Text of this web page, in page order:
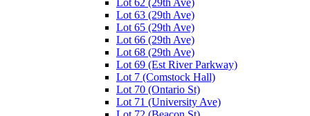
Lot 63 (29th Ave)
Lot 65 (29th Ave)
Lot 66 (29th Ave)
Lot 68 (29th Ave)
Lot 69 (Est River Parkway)
Lot 7 (Comstock Hall)
Lot 70 (Ontario St)
Lot 71 (University Ave)